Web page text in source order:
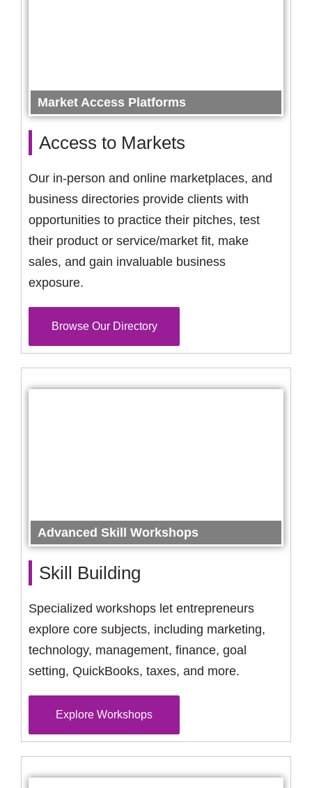
Access to Markets
Our in-person and online marketplaces, and
business directories provide clients with
opportunities to practice their pitches, test
their product or service/market fit, make
sales, and gain invaluable business
exposure.
Browse Our Directory
Market Access Platforms
Advanced Skill Workshops
Skill Building
Specialized workshops let entrepreneurs
explore core subjects, including marketing,
technology, management, finance, goal
setting, QuickBooks, taxes, and more.
Explore Workshops